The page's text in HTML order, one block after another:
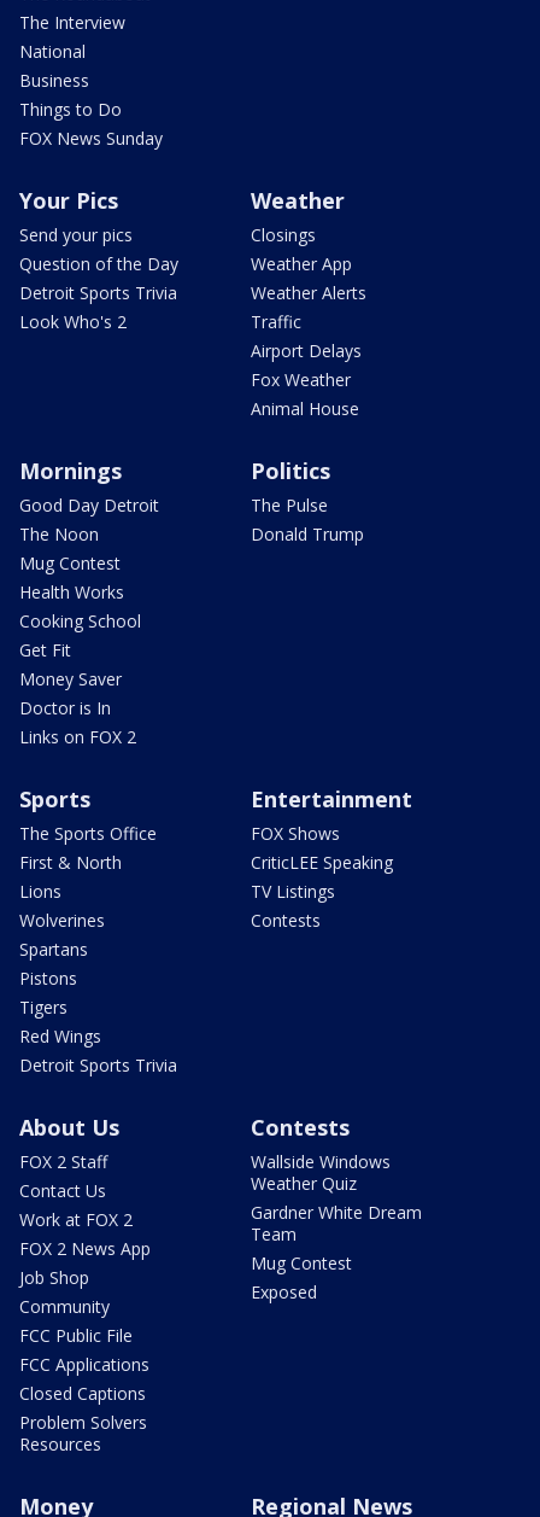
The Interview
National
Business
Things to Do
FOX News Sunday
Your Pics
Send your pics
Question of the Day
Detroit Sports Trivia
Look Who's 2
Weather
Closings
Weather App
Weather Alerts
Traffic
Airport Delays
Fox Weather
Animal House
Mornings
Good Day Detroit
The Noon
Mug Contest
Health Works
Cooking School
Get Fit
Money Saver
Doctor is In
Links on FOX 2
Politics
The Pulse
Donald Trump
Sports
The Sports Office
First & North
Lions
Wolverines
Spartans
Pistons
Tigers
Red Wings
Detroit Sports Trivia
Entertainment
FOX Shows
CriticLEE Speaking
TV Listings
Contests
About Us
FOX 2 Staff
Contact Us
Work at FOX 2
FOX 2 News App
Job Shop
Community
FCC Public File
FCC Applications
Closed Captions
Problem Solvers
Resources
Contests
Wallside Windows
Weather Quiz
Gardner White Dream
Team
Mug Contest
Exposed
Money Regional News